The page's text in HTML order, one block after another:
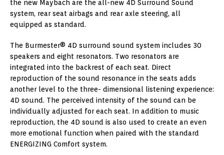
the new Maybach are the all-new 4D Surround Sound
system, rear seat airbags and rear axle steering, all
equipped as standard.
The Burmester® 4D surround sound system includes 30
speakers and eight resonators. Two resonators are
integrated into the backrest of each seat. Direct
reproduction of the sound resonance in the seats adds
another level to the three- dimensional listening experience:
4D sound. The perceived intensity of the sound can be
individually adjusted for each seat. In addition to music
reproduction, the 4D sound is also used to create an even
more emotional function when paired with the standard
ENERGIZING Comfort system.